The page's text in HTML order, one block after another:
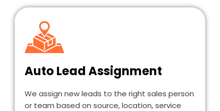
Auto Lead Assignment
We assign new leads to the right sales person
or team based on source, location, service